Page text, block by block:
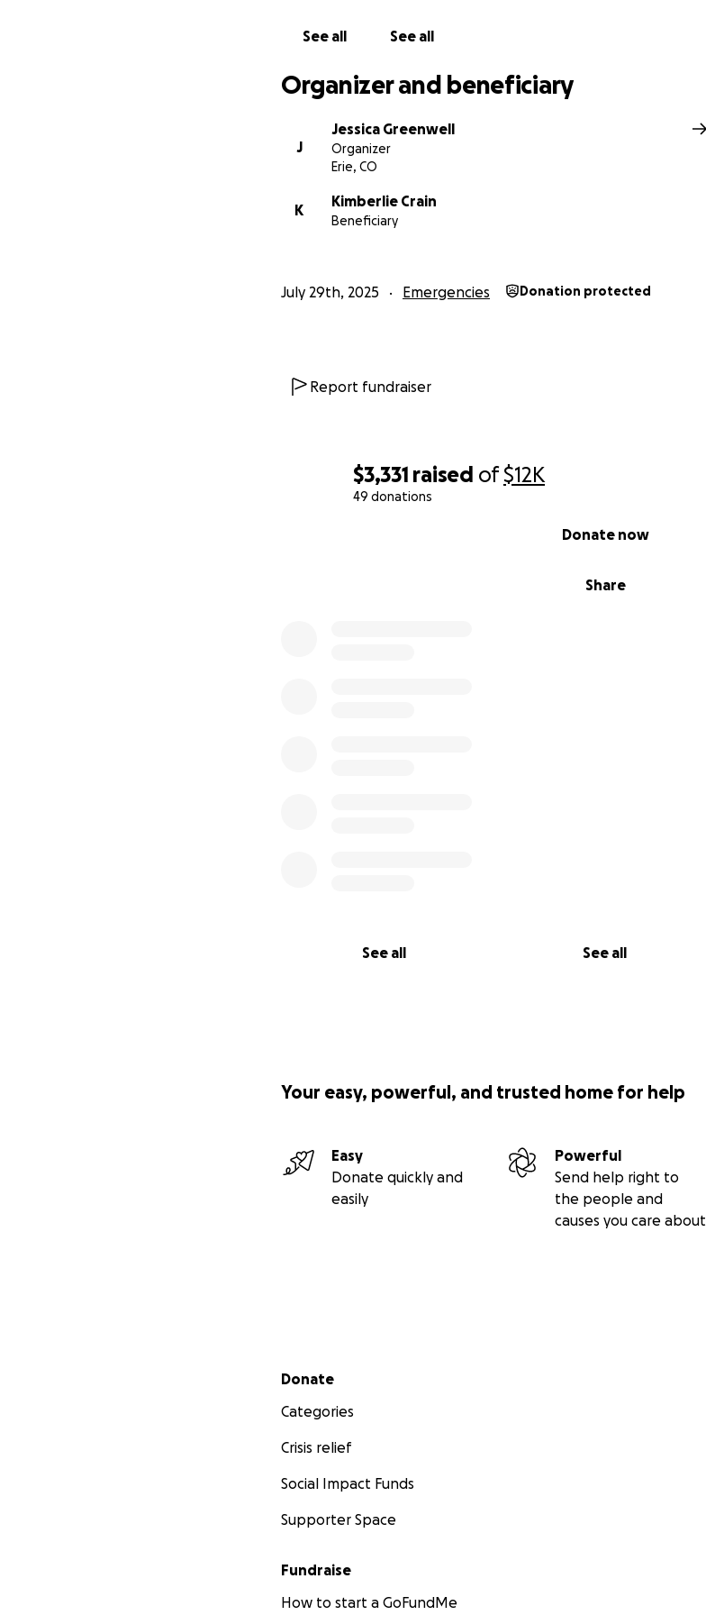
$3,331 raised of$12K
49 donations
Share
Donate now
See all See all
See all See all
Organizer and beneficiary
J
Jessica Greenwell
Organizer
Erie, CO
K
Kimberlie Crain
Beneficiary
July 29th, 2025 Emergencies Donation protected
Report fundraiser
Your easy, powerful, and trusted home for help
Easy
Donate quickly and
easily
Powerful
Send help right to
the people and
causes you care about
Secondary menu
Donate
Categories
Crisis relief
Social Impact Funds
Supporter Space
Fundraise
How to start a GoFundMe